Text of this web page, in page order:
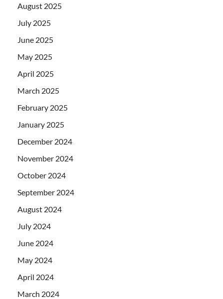
August 2025
July 2025
June 2025
May 2025
April 2025
March 2025
February 2025
January 2025
December 2024
November 2024
October 2024
September 2024
August 2024
July 2024
June 2024
May 2024
April 2024
March 2024